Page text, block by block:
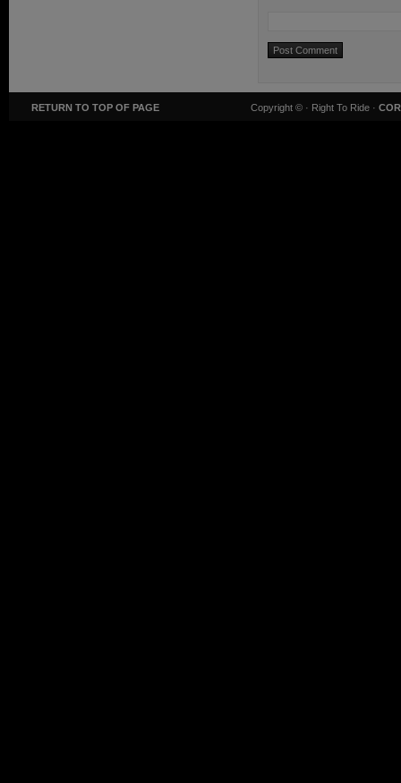
RETURN TO TOP OF PAGE Copyright © · Right To Ride ·